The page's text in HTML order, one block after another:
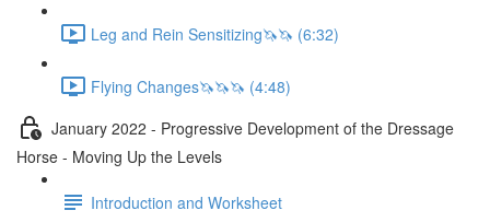
Leg and Rein Sensitizing🦄🦄 (6:32)
Flying Changes🦄🦄🦄 (4:48)
January 2022 - Progressive Development of the Dressage
Horse - Moving Up the Levels
Introduction and Worksheet